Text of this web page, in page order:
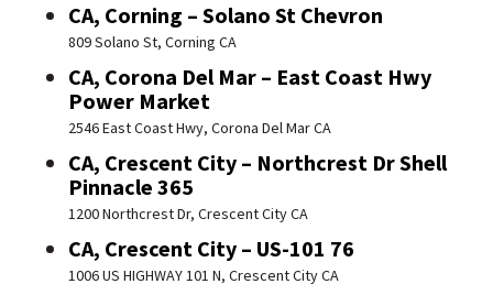
CA, Corning – Solano St Chevron
809 Solano St, Corning CA
CA, Corona Del Mar – East Coast Hwy
Power Market
2546 East Coast Hwy, Corona Del Mar CA
CA, Crescent City – Northcrest Dr Shell
Pinnacle 365
1200 Northcrest Dr, Crescent City CA
CA, Crescent City – US-101 76
1006 US HIGHWAY 101 N, Crescent City CA